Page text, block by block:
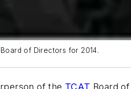
of Directors for 2014.
of the TCAT Board